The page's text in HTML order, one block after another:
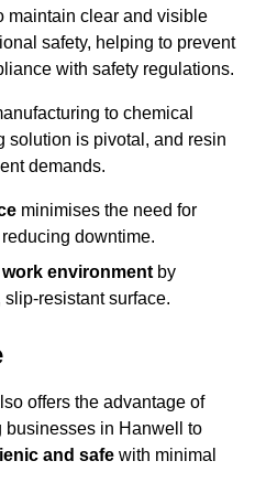
maintain clear and visible
safety, helping to prevent
with safety regulations.
to chemical
solution is pivotal, and resin
demands.
minimises the need for
downtime.
environment by
resistant surface.
offers the advantage of
businesses in Hanwell to
and safe with minimal